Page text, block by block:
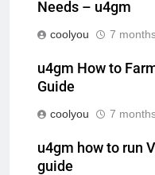
Needs – u4gm
coolyou 7
u4gm How to
Guide
coolyou 7
u4gm how to run
guide